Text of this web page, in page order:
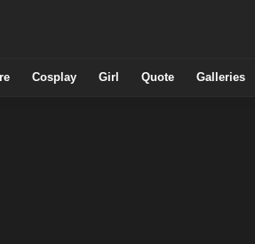
Cosplay Girl Quote Galleries